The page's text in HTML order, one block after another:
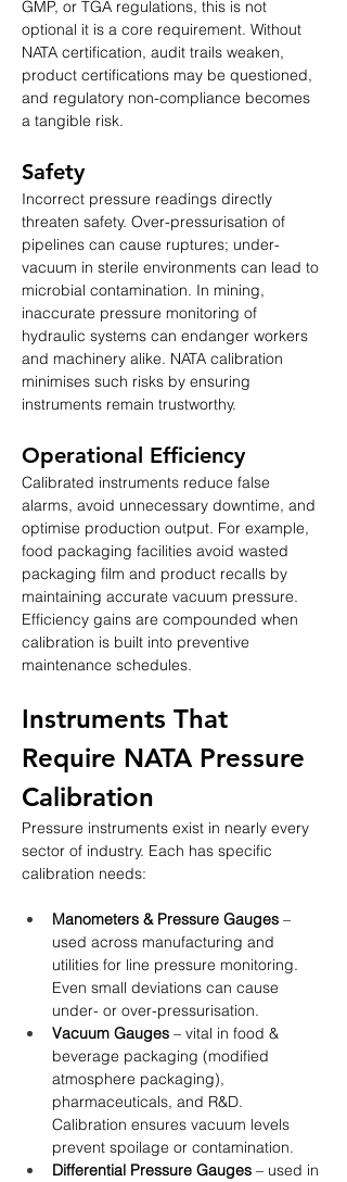
GMP, or TGA regulations, this is not
optional it is a core requirement. Without
NATA certification, audit trails weaken,
product certifications may be questioned,
and regulatory non-compliance becomes
a tangible risk.
Safety
Incorrect pressure readings directly
threaten safety. Over-pressurisation of
pipelines can cause ruptures; under-
vacuum in sterile environments can lead to
microbial contamination. In mining,
inaccurate pressure monitoring of
hydraulic systems can endanger workers
and machinery alike. NATA calibration
minimises such risks by ensuring
instruments remain trustworthy.
Operational Efficiency
Calibrated instruments reduce false
alarms, avoid unnecessary downtime, and
optimise production output. For example,
food packaging facilities avoid wasted
packaging film and product recalls by
maintaining accurate vacuum pressure.
Efficiency gains are compounded when
calibration is built into preventive
maintenance schedules.
Instruments That
Require NATA Pressure
Calibration
Pressure instruments exist in nearly every
sector of industry. Each has specific
calibration needs:
Manometers & Pressure Gauges –
used across manufacturing and
utilities for line pressure monitoring.
Even small deviations can cause
under- or over-pressurisation.
Vacuum Gauges – vital in food &
beverage packaging (modified
atmosphere packaging),
pharmaceuticals, and R&D.
Calibration ensures vacuum levels
prevent spoilage or contamination.
Differential Pressure Gauges – used in